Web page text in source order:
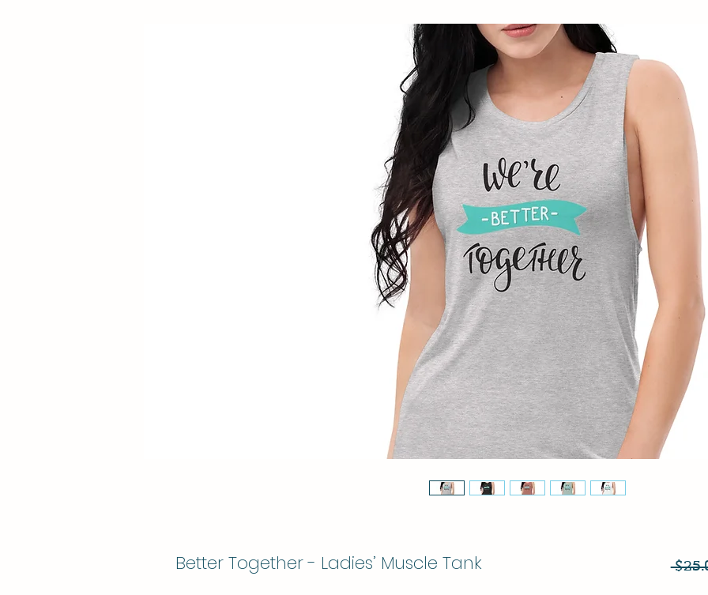
Better Together - Ladies’ Muscle Tank